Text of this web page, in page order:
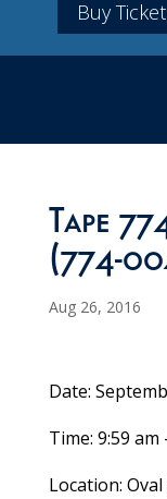
Buy
Tape
(774-
Aug 26, 2016
Date:
Time: 9:59 am
Location: Oval